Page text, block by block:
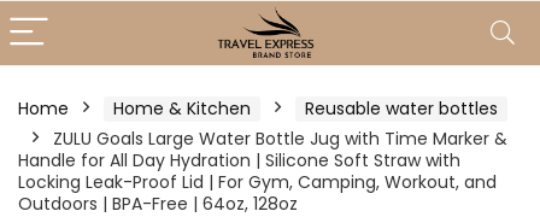
Home Home & Kitchen
Reusable water bottles
ZULU Goals Large Water Bottle Jug with Time Marker &
Handle for All Day Hydration | Silicone Soft Straw with
Locking Leak-Proof Lid | For Gym, Camping, Workout, and
Outdoors | BPA-Free | 64oz, 128oz